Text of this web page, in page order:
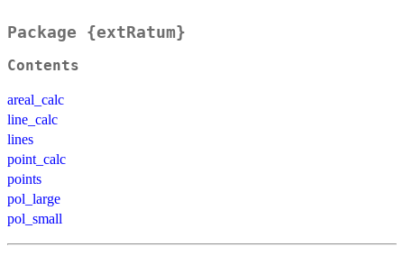
Package {extRatum}
Contents
areal_calc
line_calc
lines
point_calc
points
pol_large
pol_small